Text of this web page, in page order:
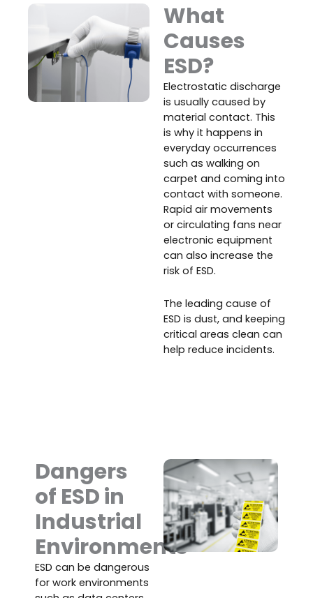
What
Causes
ESD?
Electrostatic discharge
is usually caused by
material contact. This
is why it happens in
everyday occurrences
such as walking on
carpet and coming into
contact with someone.
Rapid air movements
or circulating fans near
electronic equipment
can also increase the
risk of ESD.
The leading cause of
ESD is dust, and keeping
critical areas clean can
help reduce incidents.
Dangers
of ESD in
Industrial
Environments
ESD can be dangerous
for work environments